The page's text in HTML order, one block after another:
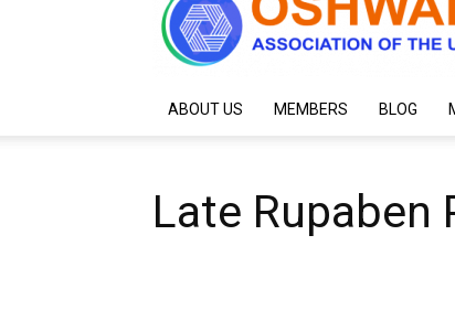
ABOUT US MEMBERS BLOG
Late Rupaben